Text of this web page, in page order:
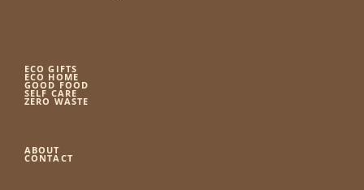
ECO GIFTS
ECO HOME
GOOD FOOD
SELF CARE
ZERO WASTE
ABOUT
CONTACT